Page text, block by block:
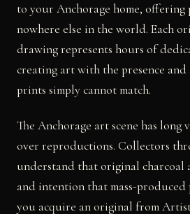
to your Anchorage home, offering
nowhere else in the world. Each
drawing represents hours of
creating art with the presence
prints simply cannot match.
The Anchorage art scene has
over reproductions. Collectors
understand that original charcoal
and intention that mass-produced
you acquire an original from